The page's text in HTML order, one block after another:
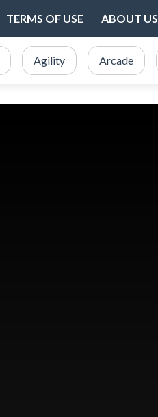
TERMS OF USE ABOUT US
Agility Arcade